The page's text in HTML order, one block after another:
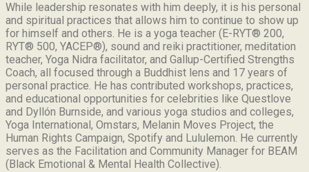
While leadership resonates with him deeply, it is his personal
and spiritual practices that allows him to continue to show up
for himself and others. He is a yoga teacher (E-RYT® 200,
RYT® 500, YACEP®), sound and reiki practitioner, meditation
teacher, Yoga Nidra facilitator, and Gallup-Certified Strengths
Coach, all focused through a Buddhist lens and 17 years of
personal practice. He has contributed workshops, practices,
and educational opportunities for celebrities like Questlove
and Dyllón Burnside, and various yoga studios and colleges,
Yoga International, Omstars, Melanin Moves Project, the
Human Rights Campaign, Spotify and Lululemon. He currently
serves as the Facilitation and Community Manager for BEAM
(Black Emotional & Mental Health Collective).